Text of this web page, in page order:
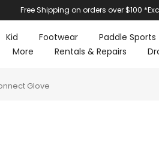
Free Shipping on orders over $100
Kid Footwear Paddle Sports
More Rentals & Repairs
Glove